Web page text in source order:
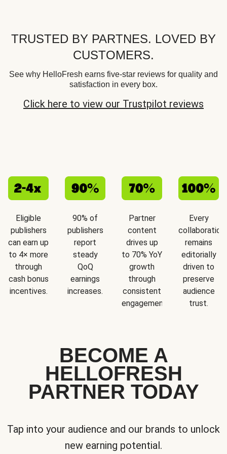
TRUSTED BY PARTNES. LOVED BY
CUSTOMERS.
See why HelloFresh earns five-star reviews for quality and
satisfaction in every box.
Click here to view our Trustpilot reviews
Eligible
publishers
can earn up
to 4× more
through
cash bonus
incentives.
90% of
publishers
report
steady
QoQ
earnings
increases.
Partner
content
drives up
to 70% YoY
growth
through
consistent
engagement.
Every
collaboration
remains
editorially
driven to
preserve
audience
trust.
BECOME A
HELLOFRESH
PARTNER TODAY
Tap into your audience and our brands to unlock
new earning potential.